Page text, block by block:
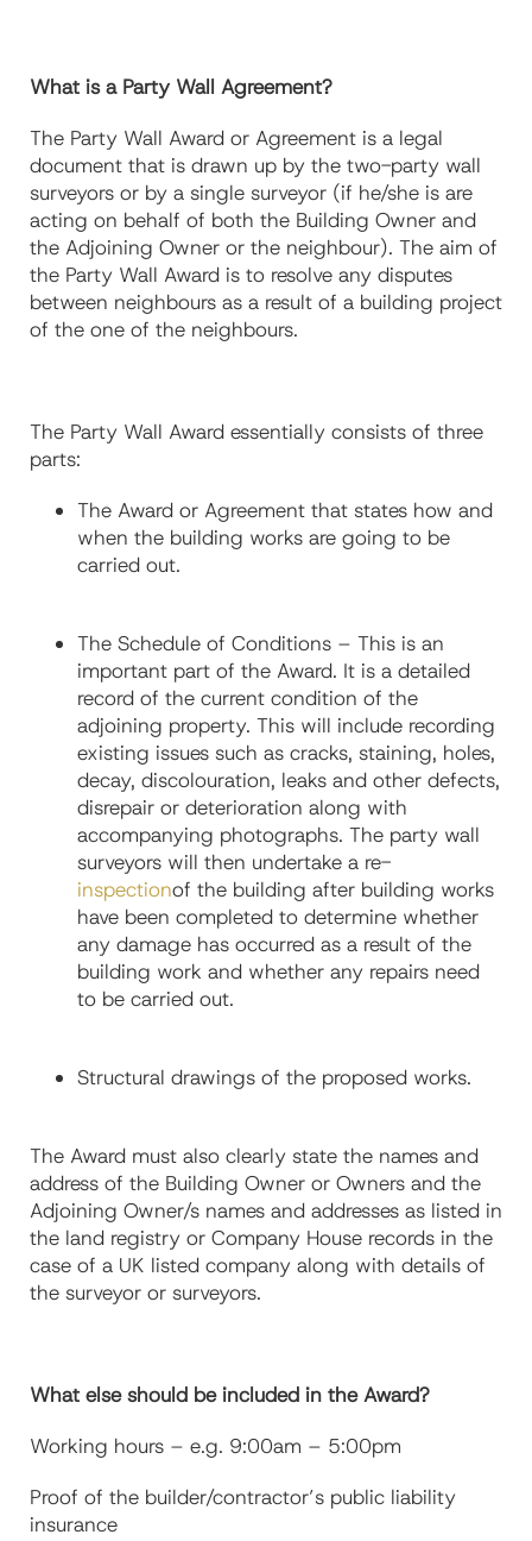
What is a Party Wall Agreement?
The Party Wall Award or Agreement is a legal
document that is drawn up by the two-party wall
surveyors or by a single surveyor (if he/she is are
acting on behalf of both the Building Owner and
the Adjoining Owner or the neighbour). The aim of
the Party Wall Award is to resolve any disputes
between neighbours as a result of a building project
of the one of the neighbours.
The Party Wall Award essentially consists of three
parts:
The Award or Agreement that states how and
when the building works are going to be
carried out.
The Schedule of Conditions – This is an
important part of the Award. It is a detailed
record of the current condition of the
adjoining property. This will include recording
existing issues such as cracks, staining, holes,
decay, discolouration, leaks and other defects,
disrepair or deterioration along with
accompanying photographs. The party wall
surveyors will then undertake a re-
inspectionof the building after building works
have been completed to determine whether
any damage has occurred as a result of the
building work and whether any repairs need
to be carried out.
Structural drawings of the proposed works.
The Award must also clearly state the names and
address of the Building Owner or Owners and the
Adjoining Owner/s names and addresses as listed in
the land registry or Company House records in the
case of a UK listed company along with details of
the surveyor or surveyors.
What else should be included in the Award?
Working hours – e.g. 9:00am – 5:00pm
Proof of the builder/contractor’s public liability
insurance